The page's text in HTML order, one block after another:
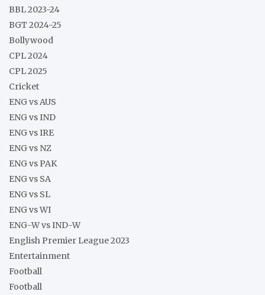
BBL 2023-24
BGT 2024-25
Bollywood
CPL 2024
CPL 2025
Cricket
ENG vs AUS
ENG vs IND
ENG vs IRE
ENG vs NZ
ENG vs PAK
ENG vs SA
ENG vs SL
ENG vs WI
ENG-W vs IND-W
English Premier League 2023
Entertainment
Football
Football